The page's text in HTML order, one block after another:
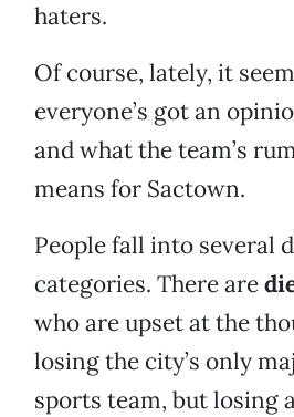
haters.
Of course, lately, it
everyone’s got an
and what the team’s
means for Sactown.
People fall into several
categories. There are
who are upset at the
losing the city’s only
sports team, but losing